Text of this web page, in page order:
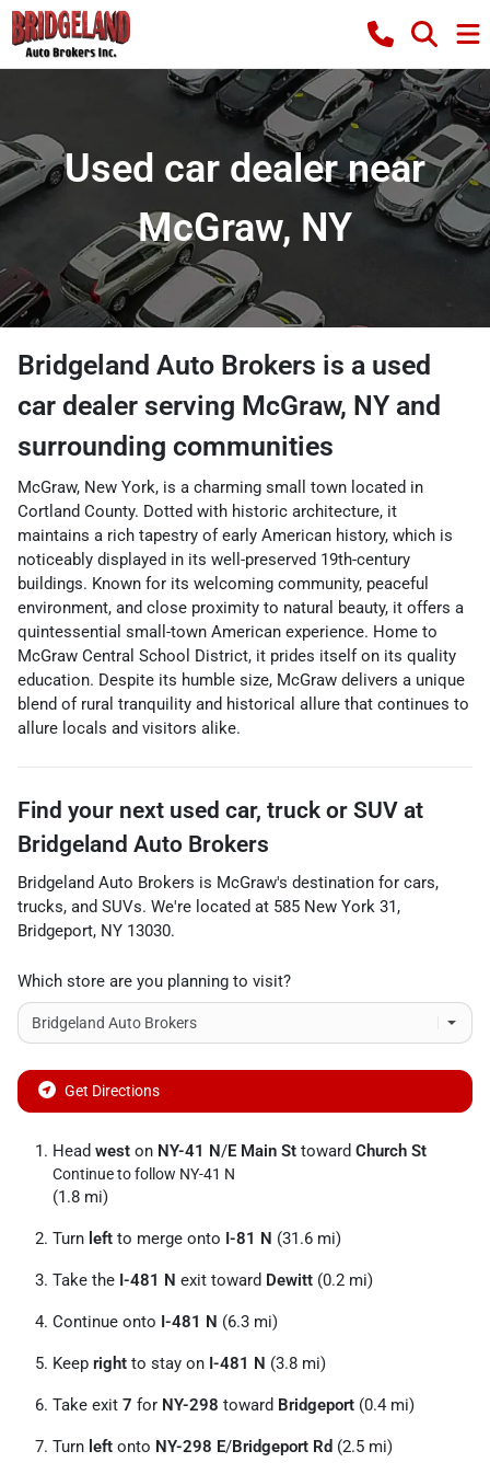
Used car dealer near
McGraw, NY
Bridgeland Auto Brokers is a used
car dealer serving McGraw, NY and
surrounding communities
McGraw, New York, is a charming small town located in
Cortland County. Dotted with historic architecture, it
maintains a rich tapestry of early American history, which is
noticeably displayed in its well-preserved 19th-century
buildings. Known for its welcoming community, peaceful
environment, and close proximity to natural beauty, it offers a
quintessential small-town American experience. Home to
McGraw Central School District, it prides itself on its quality
education. Despite its humble size, McGraw delivers a unique
blend of rural tranquility and historical allure that continues to
allure locals and visitors alike.
Find your next used car, truck or SUV at
Bridgeland Auto Brokers
Bridgeland Auto Brokers is McGraw's destination for cars,
trucks, and SUVs. We're located at 585 New York 31,
Bridgeport, NY 13030.
Which store are you planning to visit?
Get Directions
Head west on NY-41 N/E Main St toward Church St
Continue to follow NY-41 N
(1.8 mi)
Turn left to merge onto I-81 N (31.6 mi)
Take the I-481 N exit toward Dewitt (0.2 mi)
Continue onto I-481 N (6.3 mi)
Keep right to stay on I-481 N (3.8 mi)
Take exit 7 for NY-298 toward Bridgeport (0.4 mi)
Turn left onto NY-298 E/Bridgeport Rd (2.5 mi)